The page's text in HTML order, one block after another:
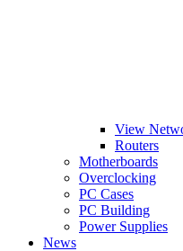
View
Routers
Motherboards
Overclocking
PC Cases
PC Building
Power Supplies
News